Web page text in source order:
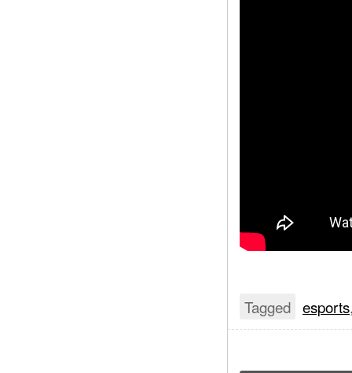
Tagged esports